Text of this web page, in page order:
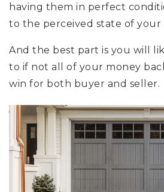
having them in perfect
to the perceived state of your
And the best part is you will
to if not all of your money
win for both buyer and seller.